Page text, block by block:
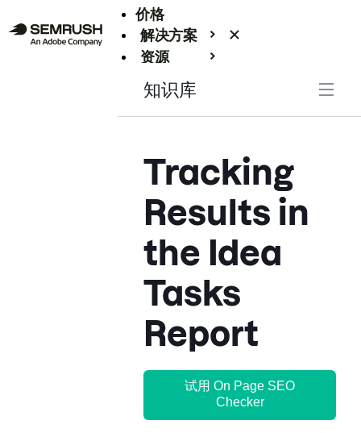
价格
解决方案
资源
Enterprise
知识库
Tracking
Results in
the Idea
Tasks
Report
试用 On Page SEO
Checker